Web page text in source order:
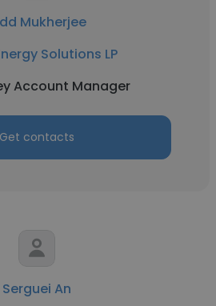
Mukherjee
Solutions LP
Account Manager
Get contacts
Serguei An